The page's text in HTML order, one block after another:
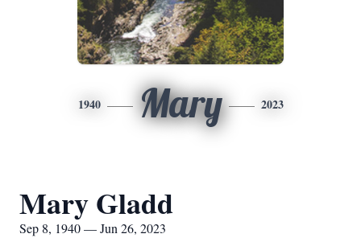
1940 Mary 2023
Mary Gladd
Sep 8, 1940 — Jun 26, 2023